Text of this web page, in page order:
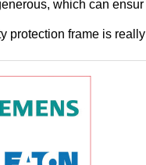
which can ensur
protection frame is really